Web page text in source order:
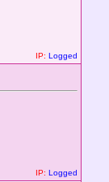
IP: Logged
IP: Logged